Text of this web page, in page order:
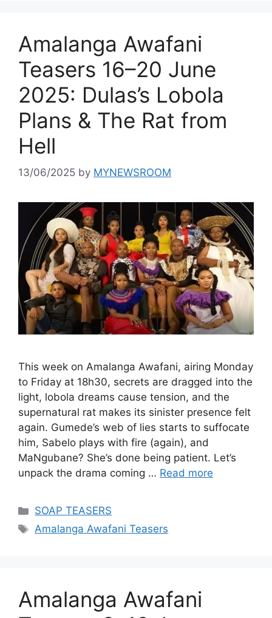
Amalanga Awafani
Teasers 16–20 June
2025: Dulas’s Lobola
Plans & The Rat from
Hell
13/06/2025 by MYNEWSROOM
This week on Amalanga Awafani, airing Monday
to Friday at 18h30, secrets are dragged into the
light, lobola dreams cause tension, and the
supernatural rat makes its sinister presence felt
again. Gumede’s web of lies starts to suffocate
him, Sabelo plays with fire (again), and
MaNgubane? She’s done being patient. Let’s
unpack the drama coming … Read more
Categories
SOAP TEASERS
Tags
Amalanga Awafani Teasers
Amalanga Awafani